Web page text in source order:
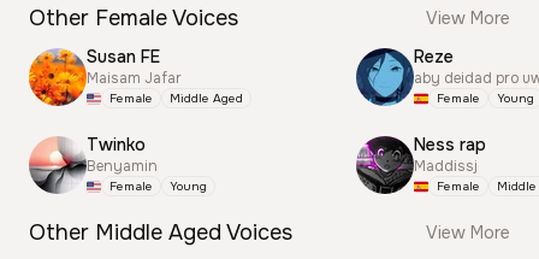
Other Female Voices
View More
Susan FE
Maisam Jafar
Female Middle Aged
Twinko
Benyamin
Female Young
Reze
aby deidad pro
Female Young
Ness rap
Maddissj
Female
Other Middle Aged Voices
View More